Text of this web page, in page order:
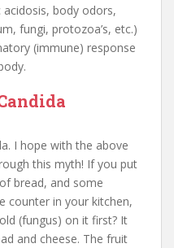
body odors,
fungi, protozoa’s, etc.)
(immune) response
I hope with the above
this myth! If you put
bread, and some
counter in your kitchen,
(fungus) on it first? It
and cheese. The fruit